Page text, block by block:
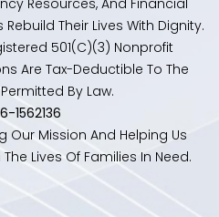
Resources, And Financial
Their Lives With Dignity.
501(c)(3) Nonprofit
Are Tax-Deductible To The
By Law.
1562136
Our Mission And Helping Us
Lives Of Families In Need.